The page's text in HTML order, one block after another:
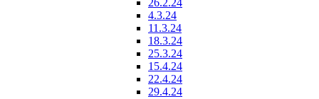
4.3.24
11.3.24
18.3.24
25.3.24
15.4.24
22.4.24
29.4.24